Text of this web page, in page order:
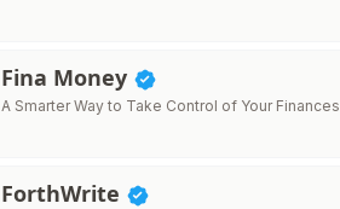
Fina Money
A Smarter Way to Take Control of Your Finances
ForthWrite